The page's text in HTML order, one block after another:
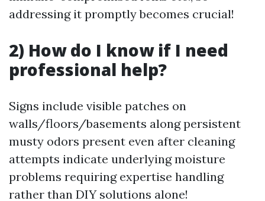
addressing it promptly becomes crucial!
2) How do I know if I need
professional help?
Signs include visible patches on
walls/floors/basements along persistent
musty odors present even after cleaning
attempts indicate underlying moisture
problems requiring expertise handling
rather than DIY solutions alone!